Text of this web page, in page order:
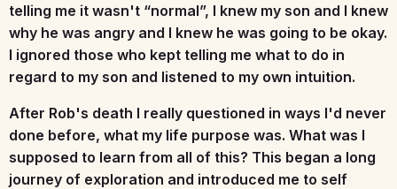
telling me it wasn't “normal”, I knew my son and I knew
why he was angry and I knew he was going to be okay.
I ignored those who kept telling me what to do in
regard to my son and listened to my own intuition.
After Rob's death I really questioned in ways I'd never
done before, what my life purpose was. What was I
supposed to learn from all of this? This began a long
journey of exploration and introduced me to self